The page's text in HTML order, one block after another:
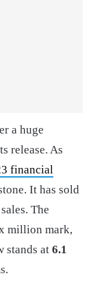
a huge
release. As
financial
It has sold
The
million mark,
stands at 6.1